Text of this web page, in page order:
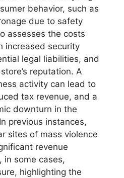
behavior, such as
due to safety
assesses the costs
increased security
legal liabilities, and
reputation. A
activity can lead to
tax revenue, and a
downturn in the
previous instances,
sites of mass violence
revenue
in some cases,
highlighting the